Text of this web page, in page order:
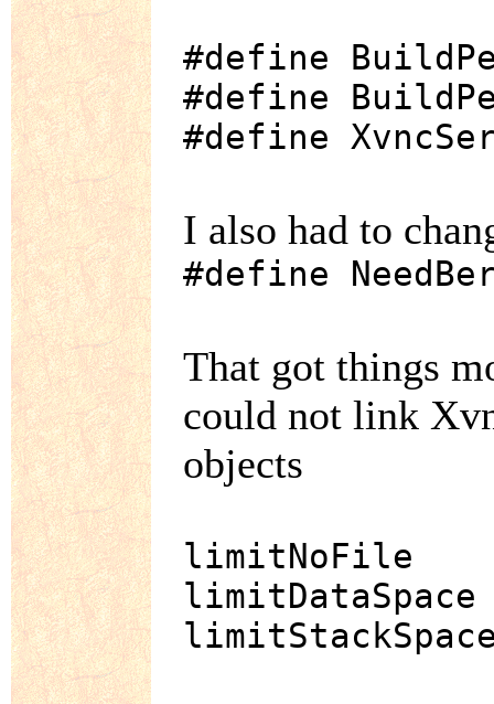
#define
#define
#define
I also had to
#define
That got things
could not link
objects
limitNoFile
limitDataSpace